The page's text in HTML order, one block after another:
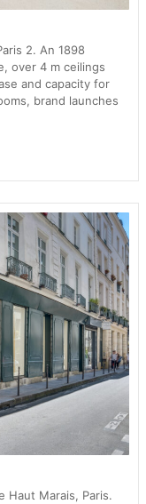
2. An 1898
over 4 m ceilings
and capacity for
brand launches
Haut Marais, Paris.